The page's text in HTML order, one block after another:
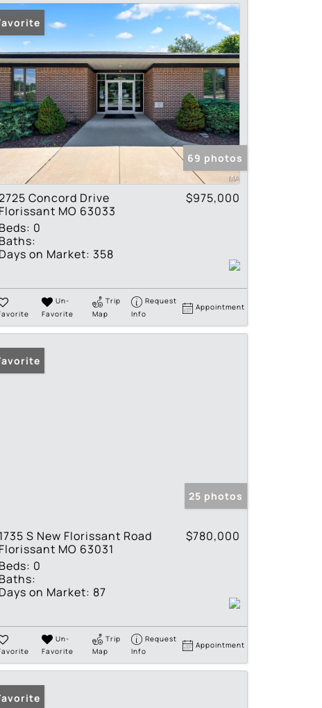
69 photos
Concord Drive
Florissant MO 63033
$975,000
Beds: 0
Baths:
Days on Market: 358
Un-
Favorite
Trip
Map
Request
Info
Appointment
25 photos
1735 S New Florissant Road
Florissant MO 63031
$780,000
Beds: 0
Baths:
Days on Market: 87
Un-
Favorite
Trip
Map
Request
Info
Appointment